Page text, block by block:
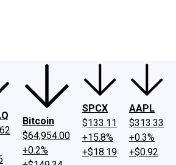
Philosophy
Bitcoin
$64,954.00
+0.2%
SPCX
$133.11
+15.8%
+$18.19
AAPL
$313.33
+0.3%
+$0.92